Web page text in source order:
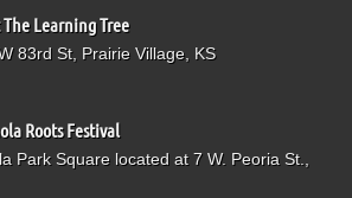
Learning Tree
83rd St, Prairie Village, KS
Roots Festival
Park Square located at 7 W. Peoria St.,